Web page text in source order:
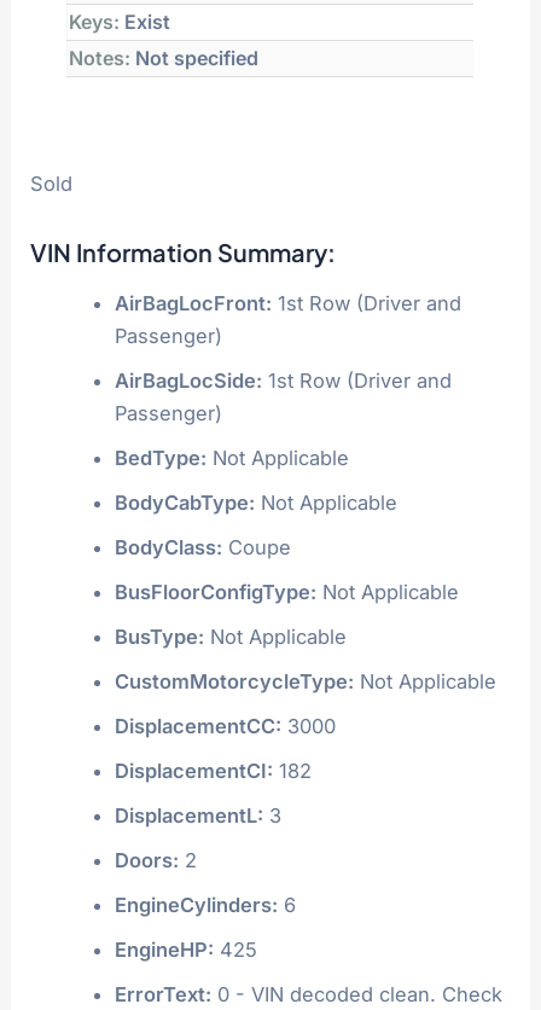
Keys: Exist
Notes: Not specified
Sold
VIN Information Summary:
AirBagLocFront: 1st Row (Driver and
Passenger)
AirBagLocSide: 1st Row (Driver and
Passenger)
BedType: Not Applicable
BodyCabType: Not Applicable
BodyClass: Coupe
BusFloorConfigType: Not Applicable
BusType: Not Applicable
CustomMotorcycleType: Not Applicable
DisplacementCC: 3000
DisplacementCI: 182
DisplacementL: 3
Doors: 2
EngineCylinders: 6
EngineHP: 425
ErrorText: 0 - VIN decoded clean. Check